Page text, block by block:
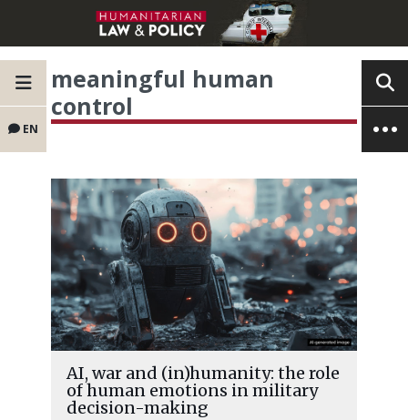
EN
meaningful human
control
AI, war and (in)humanity: the role
of human emotions in military
decision-making